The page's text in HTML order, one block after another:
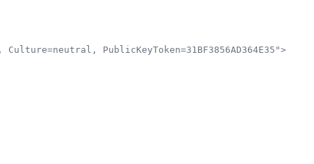
PublicKeyToken=31BF3856AD364E35">